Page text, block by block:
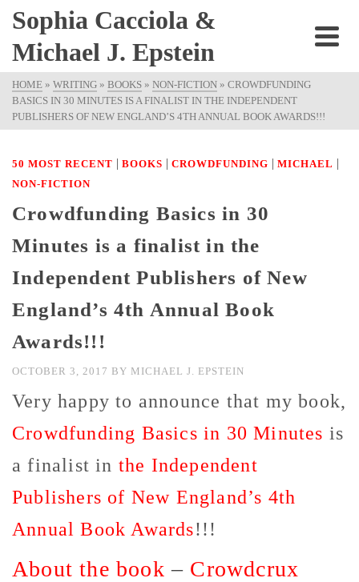
Sophia Cacciola &
Michael J. Epstein
HOME » WRITING » BOOKS » NON-FICTION » CROWDFUNDING
BASICS IN 30 MINUTES IS A FINALIST IN THE INDEPENDENT
PUBLISHERS OF NEW ENGLAND’S 4TH ANNUAL BOOK AWARDS!!!
50 MOST RECENT | BOOKS | CROWDFUNDING | MICHAEL |
NON-FICTION
Crowdfunding Basics in 30
Minutes is a finalist in the
Independent Publishers of New
England’s 4th Annual Book
Awards!!!
OCTOBER 3, 2017 BY MICHAEL J. EPSTEIN
Very happy to announce that my book,
Crowdfunding Basics in 30 Minutes is
a finalist in the Independent
Publishers of New England’s 4th
Annual Book Awards!!!
About the book – Crowdcrux